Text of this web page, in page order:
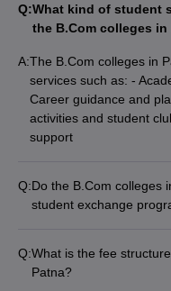
ITC
AXIS bank
Vistara
Cap Gemini
Decathlon
Tata Motors
Indian Civil services
Mortgage agencies
Wipro
HCL
Bandhan bank
Q:What kind of student
the B.Com colleges in
A:The B.Com colleges in
services such as: -
Career guidance and
activities and student
support
Q:Do the B.Com colleges
student exchange
B.Com colleges do not
international student
Q:What is the fee
Patna?